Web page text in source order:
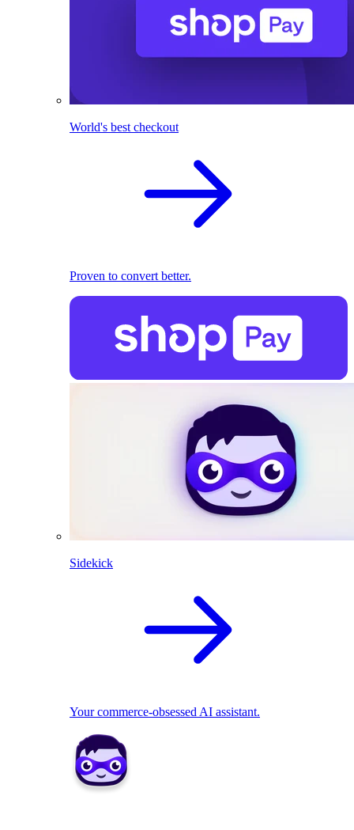
World's best checkout
Proven to convert better.
Sidekick
Your commerce-obsessed AI assistant.